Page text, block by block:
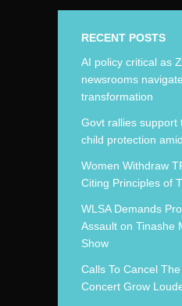
RECENT POSTS
AI policy critical as
newsrooms
transformation
Govt rallies support
child protection
Women Withdraw
Citing Principles of
WLSA Demands
Assault on Tinashe
Show
Calls To Cancel
Concert Grow